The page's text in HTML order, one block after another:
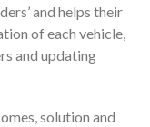
and helps their
of each vehicle,
and updating
solution and